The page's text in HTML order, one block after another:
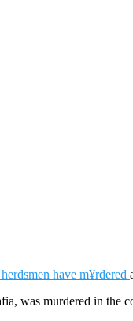
have m¥rdered
was murdered in the